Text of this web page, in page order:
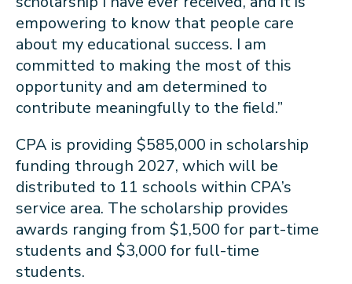
empowering to know that people care
about my educational success. I am
committed to making the most of this
opportunity and am determined to
contribute meaningfully to the field.”
CPA is providing $585,000 in scholarship
funding through 2027, which will be
distributed to 11 schools within CPA’s
service area. The scholarship provides
awards ranging from $1,500 for part-time
students and $3,000 for full-time
students.